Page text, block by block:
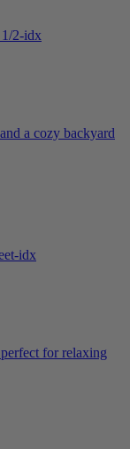
a cozy backyard
for relaxing